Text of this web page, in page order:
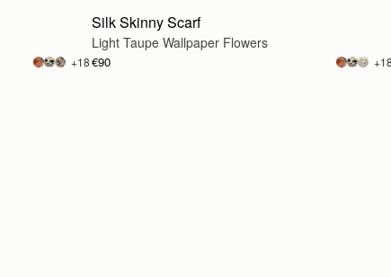
+18
Silk Skinny Scarf
Light Taupe Wallpaper Flowers
€90